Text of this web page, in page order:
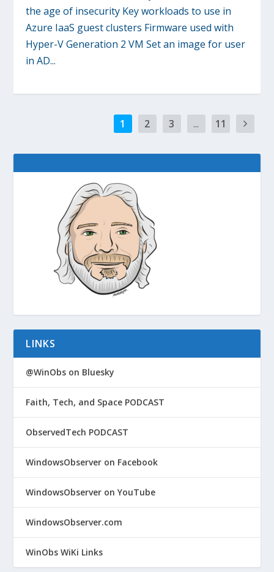
the age of insecurity Key workloads to use in
Azure IaaS guest clusters Firmware used with
Hyper-V Generation 2 VM Set an image for user
in AD...
1 2 3 ... 11
LINKS
@WinObs on Bluesky
Faith, Tech, and Space PODCAST
ObservedTech PODCAST
WindowsObserver on Facebook
WindowsObserver on YouTube
WindowsObserver.com
WinObs WiKi Links